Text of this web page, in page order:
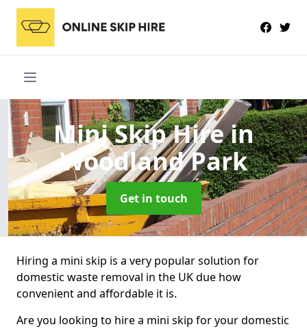
Mini Skip Hirein
Woodland Park
Get in touch
Hiring a mini skip is a very popular solution for
domestic waste removal in the UK due how
convenient and affordable it is.
Are you looking to hire a mini skip for your domestic